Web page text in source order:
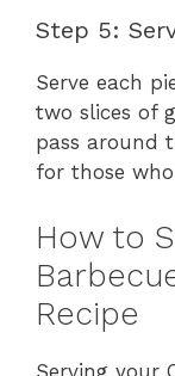
Step 5:
Serve each
two slices of
pass around
for those
How to
Recipe
Serving your